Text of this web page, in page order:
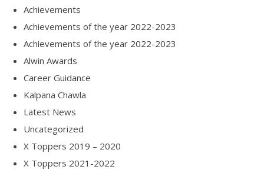
Achievements
Achievements of the year 2022-2023
Achievements of the year 2022-2023
Alwin Awards
Career Guidance
Kalpana Chawla
Latest News
Uncategorized
X Toppers 2019 – 2020
X Toppers 2021-2022